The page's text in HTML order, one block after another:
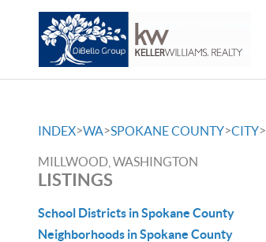
INDEX>WA>SPOKANE COUNTY>CITY>
MILLWOOD, WASHINGTON
LISTINGS
School Districts in Spokane County
Neighborhoods in Spokane County